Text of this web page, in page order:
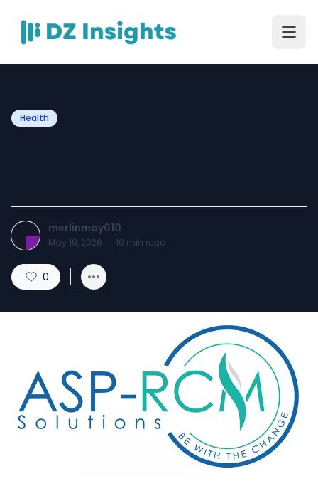
Health
merlinmay010
May 19, 2026 · 10 min read
0